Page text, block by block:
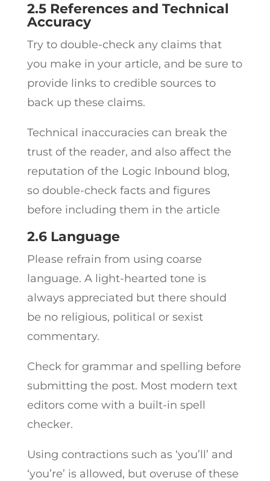
2.5 References and Technical
Accuracy
Try to double-check any claims that
you make in your article, and be sure to
provide links to credible sources to
back up these claims.
Technical inaccuracies can break the
trust of the reader, and also affect the
reputation of the Logic Inbound blog,
so double-check facts and figures
before including them in the article
2.6 Language
Please refrain from using coarse
language. A light-hearted tone is
always appreciated but there should
be no religious, political or sexist
commentary.
Check for grammar and spelling before
submitting the post. Most modern text
editors come with a built-in spell
checker.
Using contractions such as ‘you’ll’ and
‘you’re’ is allowed, but overuse of these